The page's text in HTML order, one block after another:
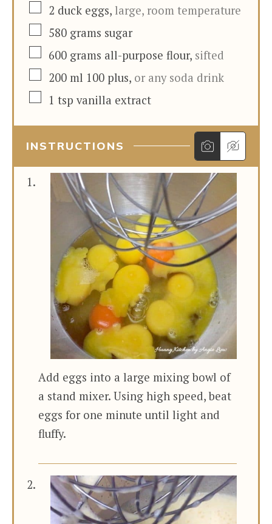
▢
2 duck eggs, large, room temperature
▢
580 grams sugar
▢
600 grams all-purpose flour, sifted
▢
200 ml 100 plus, or any soda drink
▢1 tsp vanilla extract
INSTRUCTIONS
Add eggs into a large mixing bowl of
a stand mixer. Using high speed, beat
eggs for one minute until light and
fluffy.